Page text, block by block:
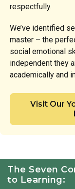
respectfully.
We’ve identified
master – the
social emotional
independent they
academically and
Visit Our
The Seven
to Learning: